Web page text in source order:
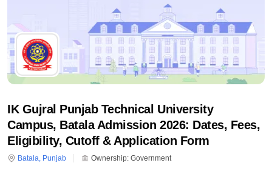
IK Gujral Punjab Technical University
Campus, Batala Admission 2026: Dates, Fees,
Eligibility, Cutoff & Application Form
Batala, Punjab Ownership: Government